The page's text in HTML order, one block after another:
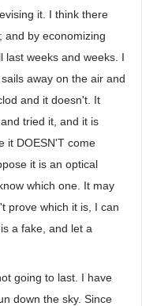
it. I think there
and by economizing
last weeks and weeks. I
away on the air and
and it doesn't. It
tried it, and it is
it DOESN'T come
it is an optical
which one. It may
prove which it is, I can
a fake, and let a
going to last. I have
down the sky. Since